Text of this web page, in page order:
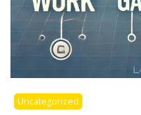
Uncategorized